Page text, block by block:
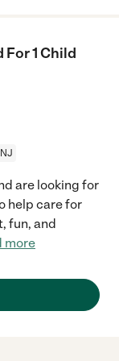
1 Child
are looking for
help care for
fun, and
more